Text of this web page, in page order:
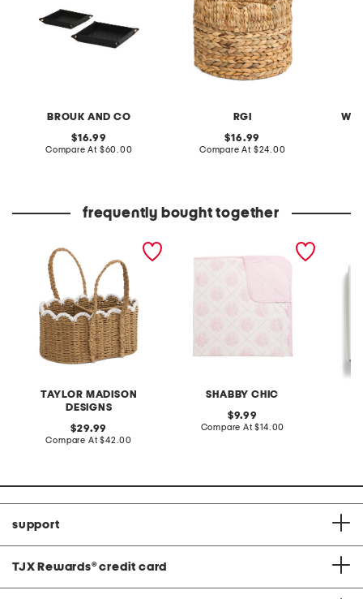
BROUK AND CO
original
price:
16.99
Compare At compare
$60.00
RGI
original
price:
16.99
Compare At compare
$24.00
frequently bought together
TAYLOR MADISON
DESIGNS
original
price:
29.99
Compare At compare
$42.00
SHABBY CHIC
original
price:
9.99
Compare At compare
$14.00
support
TJX Rewards® credit card